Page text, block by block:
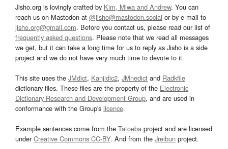
Jisho.org is lovingly crafted by Kim, Miwa and Andrew. You can
reach us on Mastodon at @jisho@mastodon.social or by e-mail to
jisho.org@gmail.com. Before you contact us, please read our list of
frequently asked questions. Please note that we read all messages
we get, but it can take a long time for us to reply as Jisho is a side
project and we do not have very much time to devote to it.
This site uses the JMdict, Kanjidic2, JMnedict and Radkfile
dictionary files. These files are the property of the Electronic
Dictionary Research and Development Group, and are used in
conformance with the Group's licence.
Example sentences come from the Tatoeba project and are licensed
underCreative Commons CC-BY. And from the Jreibun project.